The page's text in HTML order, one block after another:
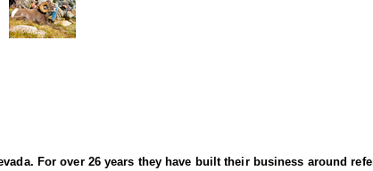
For over 26 years they have built their business around